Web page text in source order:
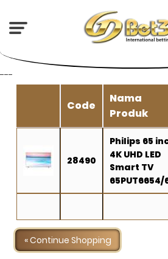
---
Code
Nama
Produk
28490
Philips 65
4K UHD LED
Smart TV
65PUT6654/
« Continue Shopping